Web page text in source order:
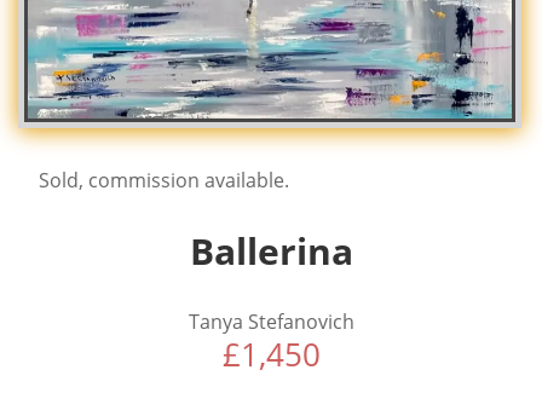
Sold, commission available.
Ballerina
Tanya Stefanovich
£1,450